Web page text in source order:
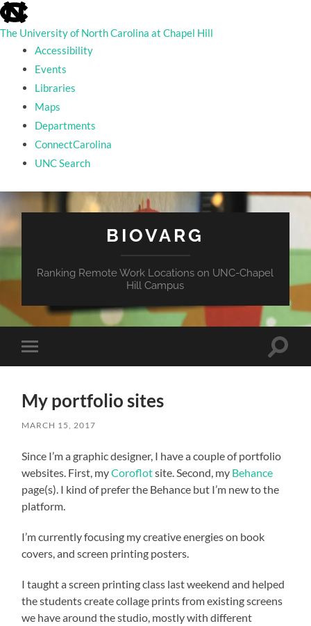
skip
to
the
utility
The University of North Carolina at Chapel Hill
Accessibility
Events
Libraries
Maps
Departments
ConnectCarolina
UNC Search
skip
main
BIOVARG
Ranking Remote Work Locations on UNC-Chapel
Hill Campus
Toggle
mobile
Toggle
My portfolio sites
MARCH 15, 2017
Since I’m a graphic designer, I have a couple of portfolio
websites. First, myCoroflotsite. Second, my Behance
page(s). I kind of prefer the Behance but I’m new to the
platform.
I’m currently focusing my creative energies on book
covers, and screen printing posters.
I taught a screen printing class last weekend and helped
the students create collage prints from existing screens
we have around the studio, mostly with different